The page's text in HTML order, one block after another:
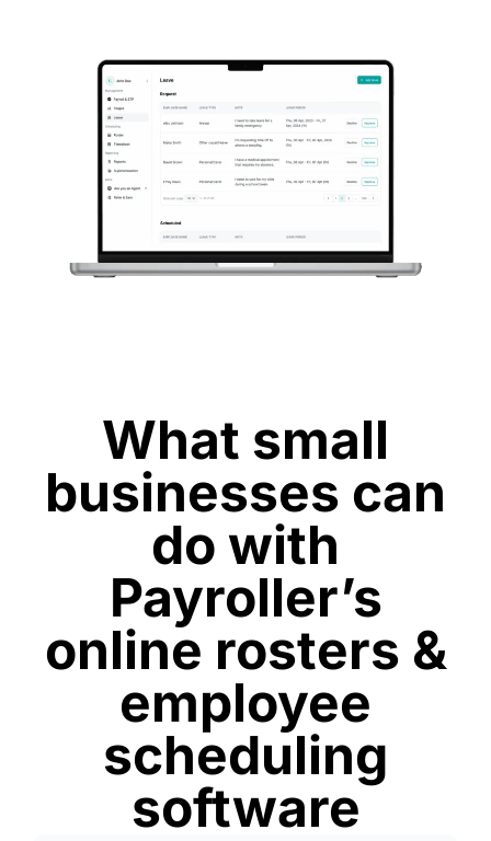
What small
businesses can
do with
Payroller’s
online rosters &
employee
scheduling
software